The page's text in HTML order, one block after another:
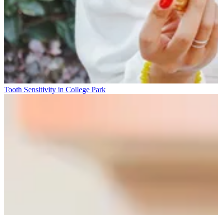
Tooth Sensitivity in College Park